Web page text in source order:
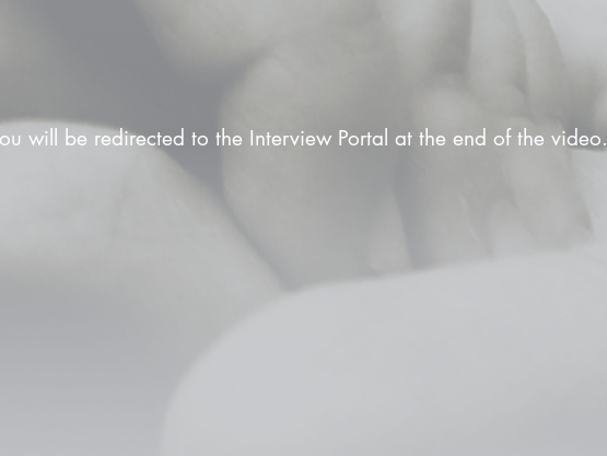
will be redirected to the Interview Portal at the end of the video.